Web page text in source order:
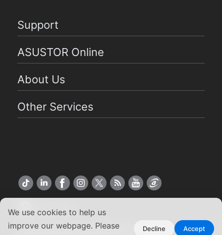
We use cookies to help us
improve our webpage. Please
Decline Accept
Support
ASUSTOR Online
About Us
Other Services
Copyright ©2026 ASUSTOR Inc.